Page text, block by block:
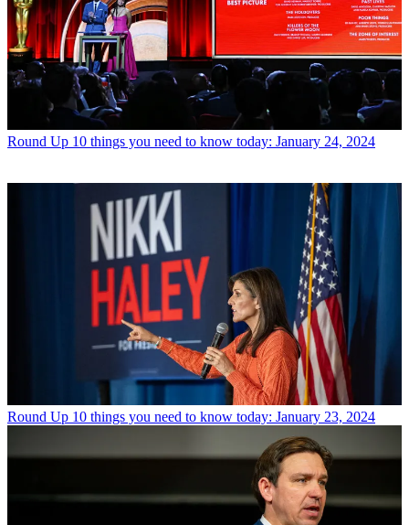
Round Up 10 things you need to know today: January 24, 2024
Round Up 10 things you need to know today: January 23, 2024